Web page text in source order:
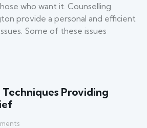
who want it. Counselling
provide a personal and efficient
Some of these issues
Providing